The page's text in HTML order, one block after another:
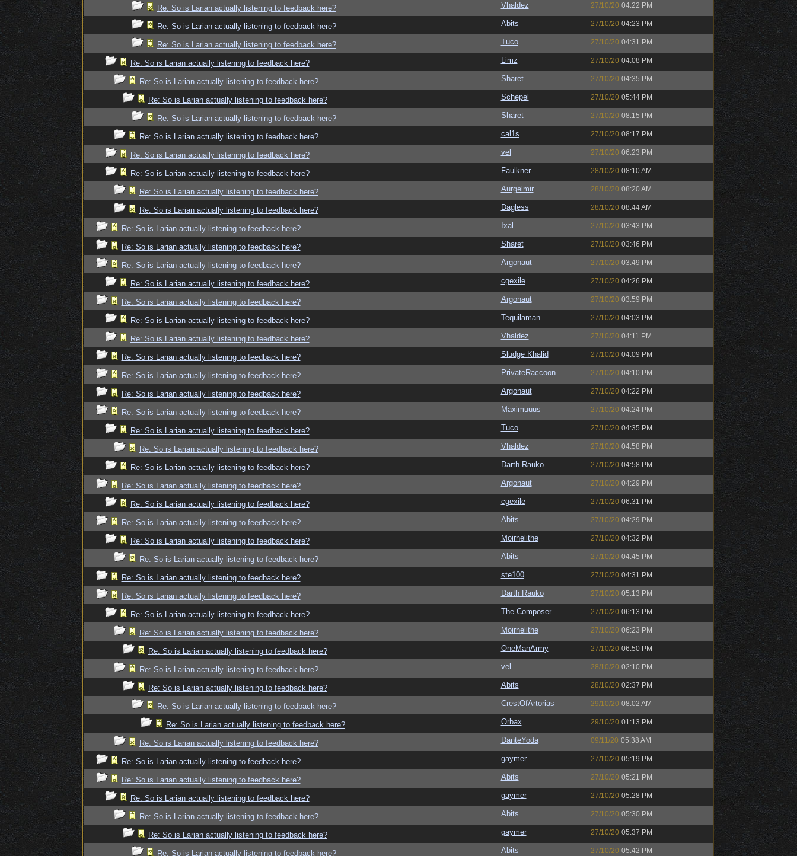
Re: So is Larian actually listening to feedback here? Vhaldez 27/10/20 04:22 PM
Re: So is Larian actually listening to feedback here? Abits 27/10/20 04:23 PM
Re: So is Larian actually listening to feedback here? Tuco 27/10/20 04:31 PM
Re: So is Larian actually listening to feedback here? Limz 27/10/20 04:08 PM
Re: So is Larian actually listening to feedback here? Sharet 27/10/20 04:35 PM
Re: So is Larian actually listening to feedback here? Schepel 27/10/20 05:44 PM
Re: So is Larian actually listening to feedback here? Sharet 27/10/20 08:15 PM
Re: So is Larian actually listening to feedback here? cal1s 27/10/20 08:17 PM
Re: So is Larian actually listening to feedback here? vel 27/10/20 06:23 PM
Re: So is Larian actually listening to feedback here? Faulkner 28/10/20 08:10 AM
Re: So is Larian actually listening to feedback here? Aurgelmir 28/10/20 08:20 AM
Re: So is Larian actually listening to feedback here? Dagless 28/10/20 08:44 AM
Re: So is Larian actually listening to feedback here? Ixal 27/10/20 03:43 PM
Re: So is Larian actually listening to feedback here? Sharet 27/10/20 03:46 PM
Re: So is Larian actually listening to feedback here? Argonaut 27/10/20 03:49 PM
Re: So is Larian actually listening to feedback here? cgexile 27/10/20 04:26 PM
Re: So is Larian actually listening to feedback here? Argonaut 27/10/20 03:59 PM
Re: So is Larian actually listening to feedback here? Tequilaman 27/10/20 04:03 PM
Re: So is Larian actually listening to feedback here? Vhaldez 27/10/20 04:11 PM
Re: So is Larian actually listening to feedback here? Sludge Khalid 27/10/20 04:09 PM
Re: So is Larian actually listening to feedback here? PrivateRaccoon 27/10/20 04:10 PM
Re: So is Larian actually listening to feedback here? Argonaut 27/10/20 04:22 PM
Re: So is Larian actually listening to feedback here? Maximuuus 27/10/20 04:24 PM
Re: So is Larian actually listening to feedback here? Tuco 27/10/20 04:35 PM
Re: So is Larian actually listening to feedback here? Vhaldez 27/10/20 04:58 PM
Re: So is Larian actually listening to feedback here? Darth Rauko 27/10/20 04:58 PM
Re: So is Larian actually listening to feedback here? Argonaut 27/10/20 04:29 PM
Re: So is Larian actually listening to feedback here? cgexile 27/10/20 06:31 PM
Re: So is Larian actually listening to feedback here? Abits 27/10/20 04:29 PM
Re: So is Larian actually listening to feedback here? Moirnelithe 27/10/20 04:32 PM
Re: So is Larian actually listening to feedback here? Abits 27/10/20 04:45 PM
Re: So is Larian actually listening to feedback here? ste100 27/10/20 04:31 PM
Re: So is Larian actually listening to feedback here? Darth Rauko 27/10/20 05:13 PM
Re: So is Larian actually listening to feedback here? The Composer 27/10/20 06:13 PM
Re: So is Larian actually listening to feedback here? Moirnelithe 27/10/20 06:23 PM
Re: So is Larian actually listening to feedback here? OneManArmy 27/10/20 06:50 PM
Re: So is Larian actually listening to feedback here? vel 28/10/20 02:10 PM
Re: So is Larian actually listening to feedback here? Abits 28/10/20 02:37 PM
Re: So is Larian actually listening to feedback here? CrestOfArtorias 29/10/20 08:02 AM
Re: So is Larian actually listening to feedback here? Orbax 29/10/20 01:13 PM
Re: So is Larian actually listening to feedback here? DanteYoda 09/11/20 05:38 AM
Re: So is Larian actually listening to feedback here? gaymer 27/10/20 05:19 PM
Re: So is Larian actually listening to feedback here? Abits 27/10/20 05:21 PM
Re: So is Larian actually listening to feedback here? gaymer 27/10/20 05:28 PM
Re: So is Larian actually listening to feedback here? Abits 27/10/20 05:30 PM
Re: So is Larian actually listening to feedback here? gaymer 27/10/20 05:37 PM
Re: So is Larian actually listening to feedback here? Abits 27/10/20 05:42 PM